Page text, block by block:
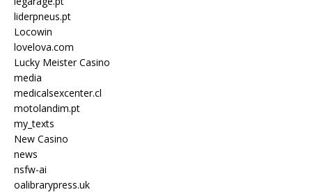
liderpneus.pt
Locowin
lovelova.com
Lucky Meister Casino
media
medicalsexcenter.cl
motolandim.pt
my_texts
New Casino
news
nsfw-ai
oalibrarypress.uk